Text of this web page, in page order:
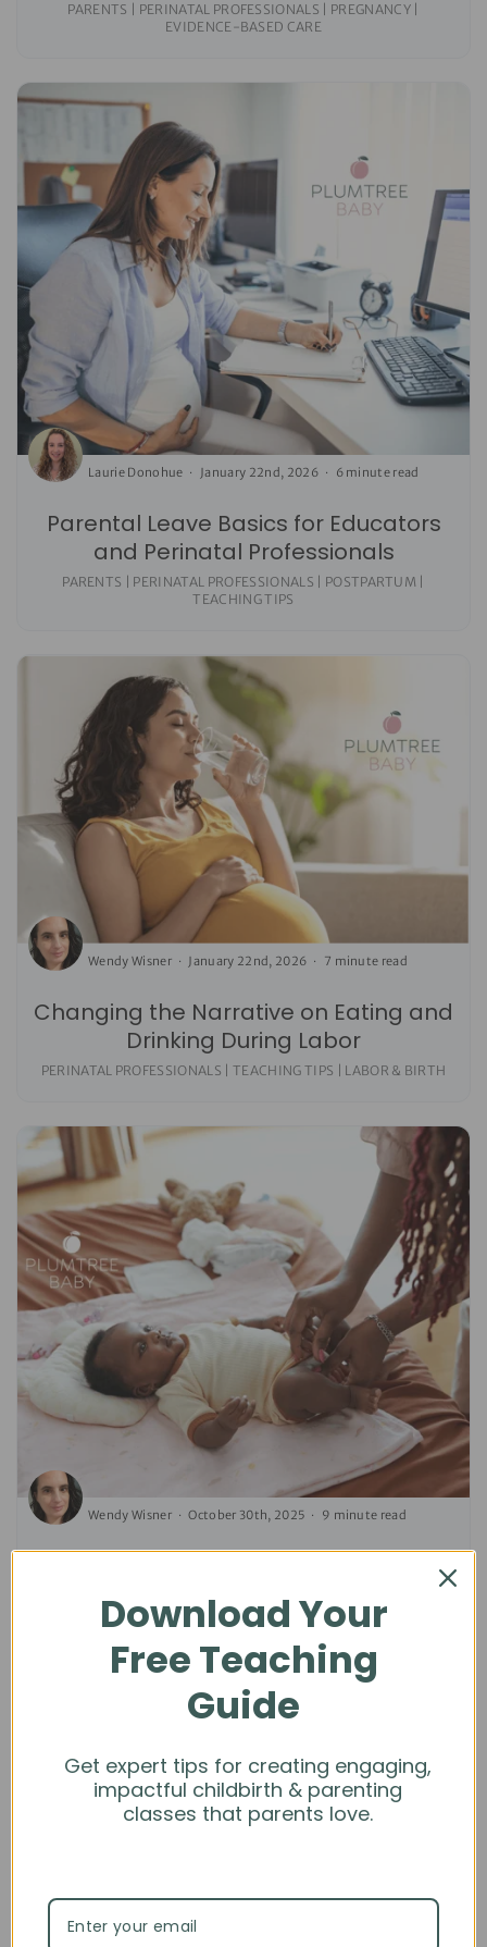
PARENTS | PERINATAL PROFESSIONALS | PREGNANCY |
EVIDENCE-BASED CARE
Parental Leave Basics for Educators
and Perinatal Professionals
Laurie Donohue January 22nd, 2026 6 minute read
PARENTS | PERINATAL PROFESSIONALS | POSTPARTUM |
TEACHING TIPS
Changing the Narrative on Eating and
Drinking During Labor
Wendy Wisner January 22nd, 2026 7 minute read
PERINATAL PROFESSIONALS | TEACHING TIPS | LABOR & BIRTH
Newborn Poop: What Parents Need to
Know
Wendy Wisner October 30th, 2025 9 minute read
LACTATION SUPPORT | NEWBORN CARE | PARENTS | TEACHING
Download Your
Free Teaching
Guide
Get expert tips for creating engaging,
impactful childbirth & parenting
classes that parents love.